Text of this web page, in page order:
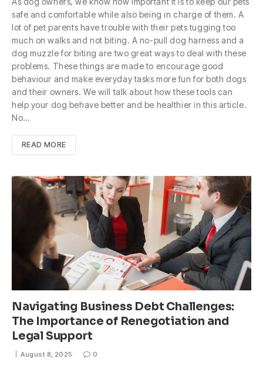
safe and comfortable while also being in charge of them. A
lot of pet parents have trouble with their pets tugging too
much on walks and not biting. A no-pull dog harness and a
dog muzzle for biting are two great ways to deal with these
problems. These things are made to encourage good
behaviour and make everyday tasks more fun for both dogs
and their owners. We will talk about how these tools can
help your dog behave better and be healthier in this article.
No…
READ MORE
Navigating Business Debt Challenges:
The Importance of Renegotiation and
Legal Support
August 8, 2025 0